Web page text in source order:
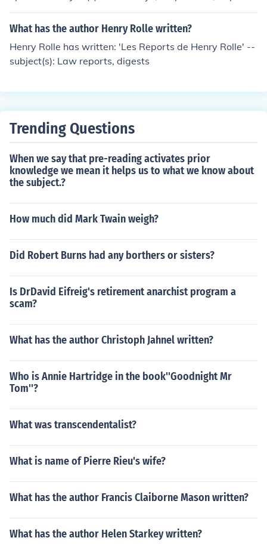
What has the author Henry Rolle written?
Henry Rolle has written: 'Les Reports de Henry Rolle' --
subject(s): Law reports, digests
Trending Questions
When we say that pre-reading activates prior
knowledge we mean it helps us to what we know about
the subject.?
How much did Mark Twain weigh?
Did Robert Burns had any borthers or sisters?
Is DrDavid Eifreig's retirement anarchist program a
scam?
What has the author Christoph Jahnel written?
Who is Annie Hartridge in the book''Goodnight Mr
Tom''?
What was transcendentalist?
What is name of Pierre Rieu's wife?
What has the author Francis Claiborne Mason written?
What has the author Helen Starkey written?